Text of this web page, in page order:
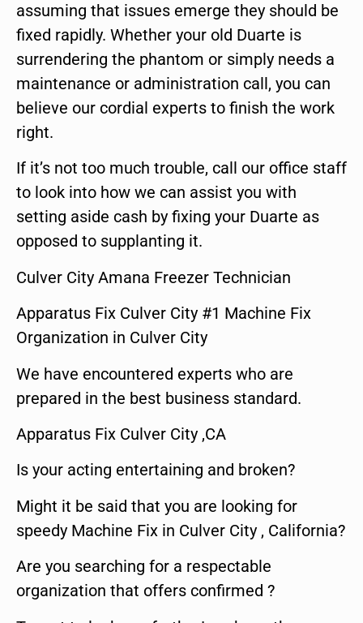
assuming that issues emerge they should be
fixed rapidly. Whether your old Duarte is
surrendering the phantom or simply needs a
maintenance or administration call, you can
believe our cordial experts to finish the work
right.
If it’s not too much trouble, call our office staff
to look into how we can assist you with
setting aside cash by fixing your Duarte as
opposed to supplanting it.
Culver City Amana Freezer Technician
Apparatus Fix Culver City #1 Machine Fix
Organization in Culver City
We have encountered experts who are
prepared in the best business standard.
Apparatus Fix Culver City ,CA
Is your acting entertaining and broken?
Might it be said that you are looking for
speedy Machine Fix in Culver City , California?
Are you searching for a respectable
organization that offers confirmed ?